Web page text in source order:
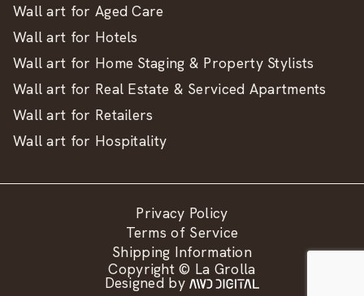
Wall art for Aged Care
Wall art for Hotels
Wall art for Home Staging & Property Stylists
Wall art for Real Estate & Serviced Apartments
Wall art for Retailers
Wall art for Hospitality
Privacy Policy
Terms of Service
Shipping Information
Copyright © La Grolla
Designed by